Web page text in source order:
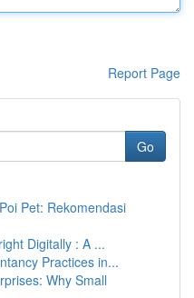
Report Page
Go
Pet: Rekomendasi
Digitally : A ...
Practices in...
Why Small